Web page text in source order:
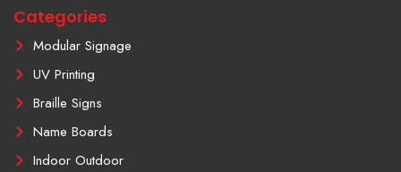
-
1
Categories
Modular Signage
UV Printing
Braille Signs
Name Boards
Indoor Outdoor